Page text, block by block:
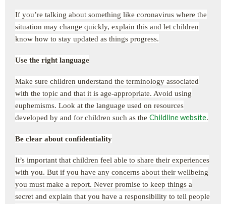
If you’re talking about something like coronavirus where the
situation may change quickly, explain this and let children
know how to stay updated as things progress.
Use the right language
Make sure children understand the terminology associated
with the topic and that it is age-appropriate. Avoid using
euphemisms. Look at the language used on resources
developed by and for children such as the Childline website.
Be clear about confidentiality
It’s important that children feel able to share their experiences
with you. But if you have any concerns about their wellbeing
you must make a report. Never promise to keep things a
secret and explain that you have a responsibility to tell people